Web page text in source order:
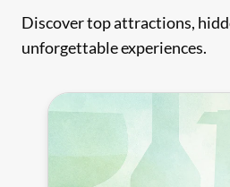
Discover top attractions,
unforgettable experiences.